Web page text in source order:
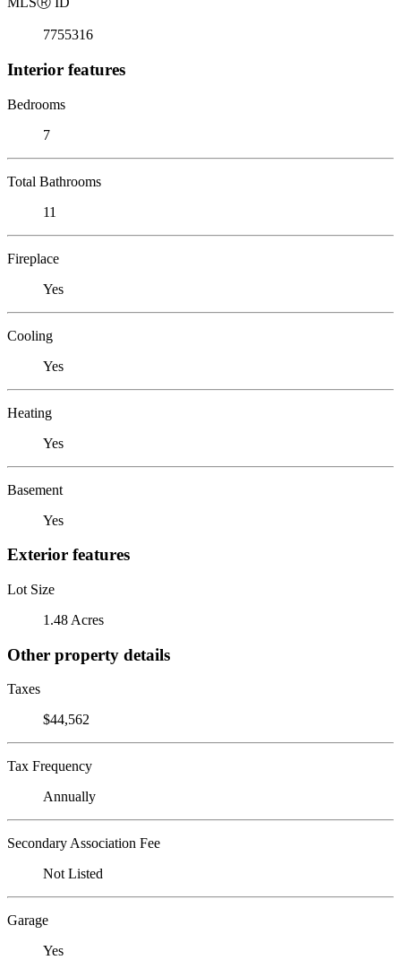
7755316
Interior features
Bedrooms
7
Total Bathrooms
11
Fireplace
Yes
Cooling
Yes
Heating
Yes
Basement
Yes
Exterior features
Lot Size
1.48 Acres
Other property details
Taxes
$44,562
Tax Frequency
Annually
Secondary Association Fee
Not Listed
Garage
Yes